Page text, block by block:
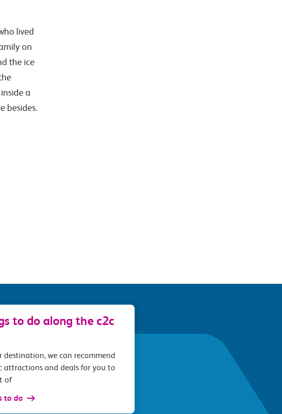
lived
on
the ice
a
besides.
to do along the c2c
destination, we can recommend
attractions and deals for you to
of
to do